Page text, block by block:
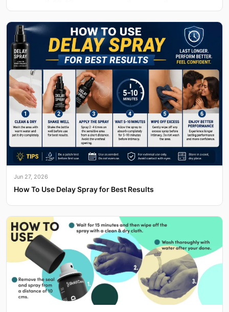
Jun 27, 2026
How To Use Delay Spray for Best Results